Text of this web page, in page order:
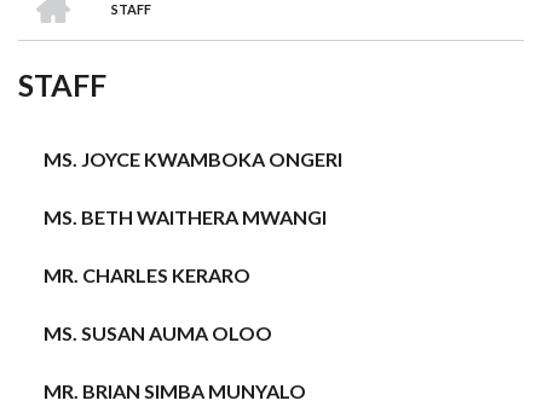
BREADCRUMB
STAFF
STAFF
MS. JOYCE KWAMBOKA ONGERI
MS. BETH WAITHERA MWANGI
MR. CHARLES KERARO
MS. SUSAN AUMA OLOO
MR. BRIAN SIMBA MUNYALO